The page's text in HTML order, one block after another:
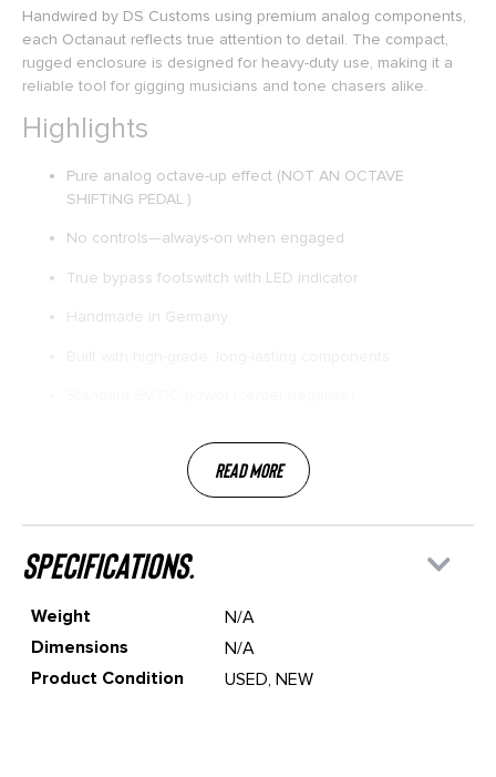
Handwired by DS Customs using premium analog components,
each Octanaut reflects true attention to detail. The compact,
rugged enclosure is designed for heavy-duty use, making it a
reliable tool for gigging musicians and tone chasers alike.
Highlights
Pure analog octave-up effect (NOT AN OCTAVE
SHIFTING PEDAL.)
No controls—always-on when engaged
True bypass footswitch with LED indicator
Handmade in Germany
Read More
specifications.
Weight
N/A
Dimensions
N/A
Product Condition
USED, NEW